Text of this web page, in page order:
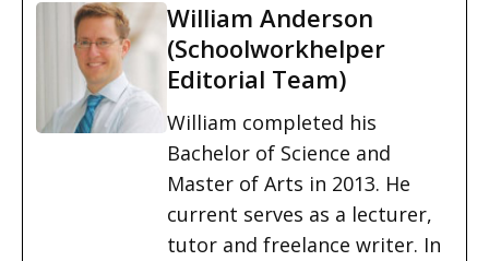
William Anderson
(Schoolworkhelper
Editorial Team)
William completed his
Bachelor of Science and
Master of Arts in 2013. He
current serves as a lecturer,
tutor and freelance writer. In